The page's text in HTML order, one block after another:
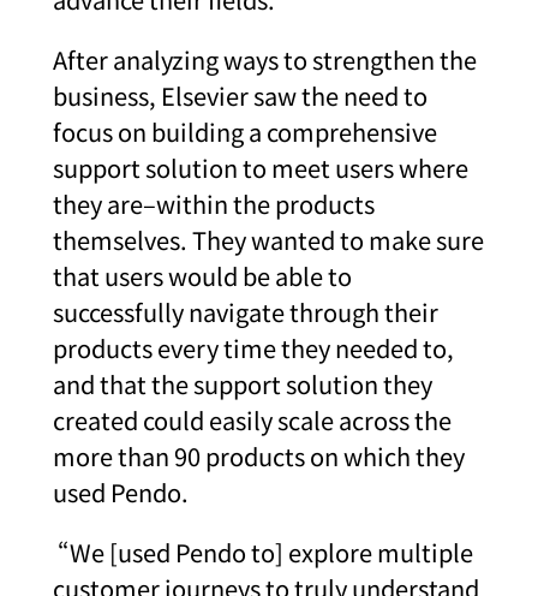
After analyzing ways to strengthen the
business, Elsevier saw the need to
focus on building a comprehensive
support solution to meet users where
they are–within the products
themselves. They wanted to make sure
that users would be able to
successfully navigate through their
products every time they needed to,
and that the support solution they
created could easily scale across the
more than 90 products on which they
used Pendo.
“We [used Pendo to] explore multiple
customer journeys to truly understand